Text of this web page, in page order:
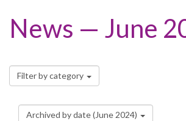
News — June
Filter by category
Archived by date (June 2024)